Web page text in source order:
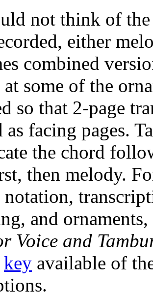
not think of
either
combined
at some of the
so that 2-page
as facing pages.
the chord
then melody.
notation,
and ornaments,
Voice and
key available of